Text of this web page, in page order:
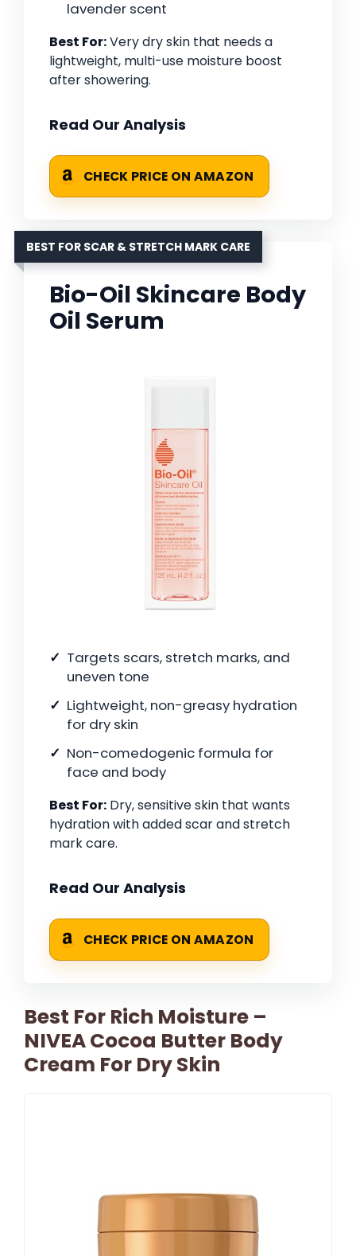
lavender scent
Best For:Very dry skin that needs a
lightweight, multi-use moisture boost
after showering.
Read Our Analysis
CHECK PRICE ON AMAZON
BEST FOR SCAR & STRETCH MARK CARE
Bio-Oil Skincare Body
Oil Serum
Targets scars, stretch marks, and
uneven tone
Lightweight, non-greasy hydration
for dry skin
Non-comedogenic formula for
face and body
Best For: Dry, sensitive skin that wants
hydration with added scar and stretch
mark care.
Read Our Analysis
CHECK PRICE ON AMAZON
Best For Rich Moisture –
NIVEA Cocoa Butter Body
Cream For Dry Skin